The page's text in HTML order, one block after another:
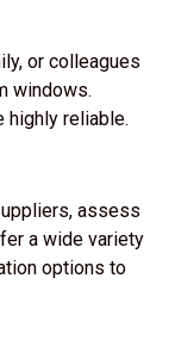
or colleagues
windows.
highly reliable.
assess
a wide variety
options to